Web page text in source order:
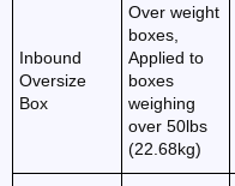
Inbound
Oversize
Box
Over weight
boxes,
Applied to
boxes
weighing
over 50lbs
(22.68kg)